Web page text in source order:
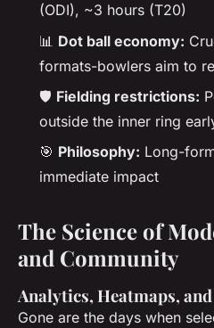
(ODI), ~3 hours (T20)
📊 Dot ball economy:
formats-bowlers aim to
🛡️ Fielding restrictions:
outside the inner ring
🎯 Philosophy: Long-
immediate impact
The Science of
and Community
Analytics, Heatmaps,
Gone are the days when